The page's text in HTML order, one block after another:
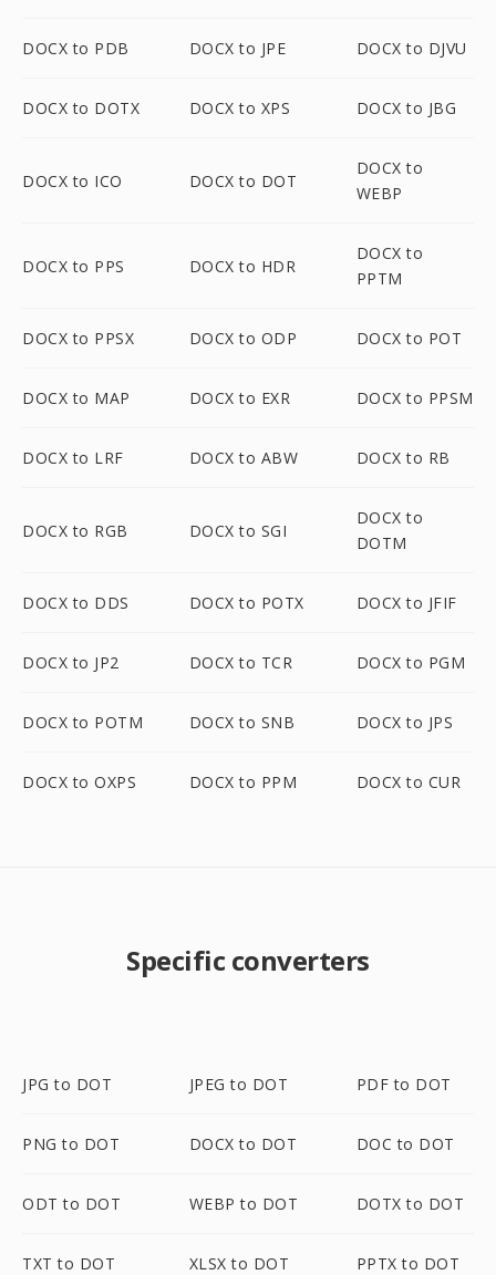
DOCX to PDB DOCX to JPE DOCX to DJVU
DOCX to DOTX DOCX to XPS DOCX to JBG
DOCX to ICO DOCX to DOT
DOCX to
WEBP
DOCX to PPS DOCX to HDR
DOCX to
PPTM
DOCX to PPSX DOCX to ODP DOCX to POT
DOCX to MAP DOCX to EXR DOCX to PPSM
DOCX to LRF DOCX to ABW DOCX to RB
DOCX to RGB DOCX to SGI
DOCX to
DOTM
DOCX to DDS DOCX to POTX DOCX to JFIF
DOCX to JP2 DOCX to TCR DOCX to PGM
DOCX to POTM DOCX to SNB DOCX to JPS
DOCX to OXPS DOCX to PPM DOCX to CUR
Specific converters
JPG to DOT JPEG to DOT PDF to DOT
PNG to DOT DOCX to DOT DOC to DOT
ODT to DOT WEBP to DOT DOTX to DOT
TXT to DOT XLSX to DOT PPTX to DOT